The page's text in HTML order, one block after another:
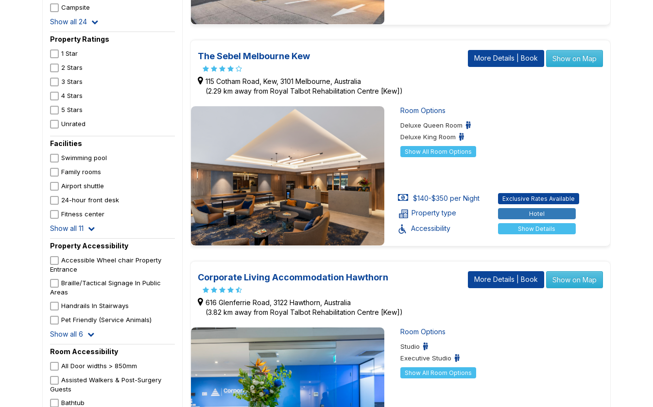
Campsite
Show all 24
Property Ratings
1 Star
2 Stars
3 Stars
4 Stars
5 Stars
Unrated
Facilities
Swimming pool
Family rooms
Airport shuttle
24-hour front desk
Fitness center
Show all 11
Property Accessibility
Accessible Wheel chair Property
Entrance
Braille/Tactical Signage In Public
Areas
Handrails In Stairways
Pet Friendly (Service Animals)
Show all 6
Room Accessibility
All Door widths > 850mm
Assisted Walkers & Post-Surgery
Guests
Bathtub
The Sebel Melbourne Kew
115 Cotham Road, Kew, 3101 Melbourne, Australia
(2.29 km away from Royal Talbot Rehabilitation Centre [Kew])
More Details | Book Show on Map
Room Options
Deluxe Queen Room
Deluxe King Room
Show All Room Options
$140-$350 per Night Exclusive Rates Available
Property type Hotel
Accessibility Show Details
Corporate Living Accommodation Hawthorn
616 Glenferrie Road, 3122 Hawthorn, Australia
(3.82 km away from Royal Talbot Rehabilitation Centre [Kew])
More Details | Book Show on Map
Room Options
Studio
Executive Studio
Show All Room Options